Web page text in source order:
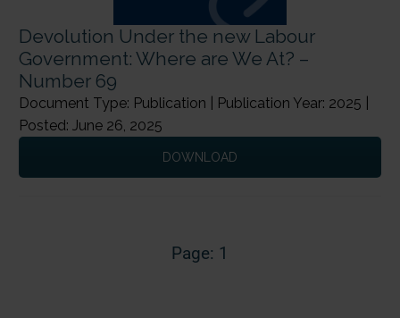
Devolution Under the new Labour
Government: Where are We At? –
Number 69
Document Type: Publication | Publication Year: 2025 |
Posted: June 26, 2025
DOWNLOAD
Page: 1